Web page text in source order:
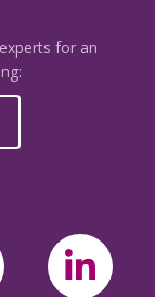
for an